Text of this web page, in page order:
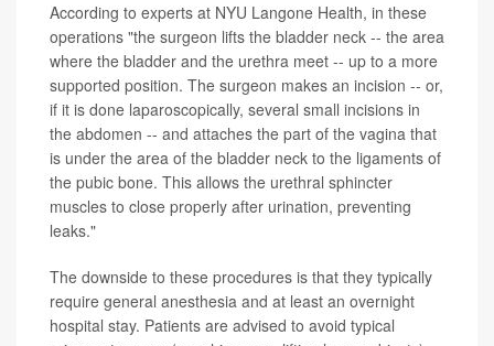
According to experts at NYU Langone Health, in these
operations "the surgeon lifts the bladder neck -- the area
where the bladder and the urethra meet -- up to a more
supported position. The surgeon makes an incision -- or,
if it is done laparoscopically, several small incisions in
the abdomen -- and attaches the part of the vagina that
is under the area of the bladder neck to the ligaments of
the pubic bone. This allows the urethral sphincter
muscles to close properly after urination, preventing
leaks."
The downside to these procedures is that they typically
require general anesthesia and at least an overnight
hospital stay. Patients are advised to avoid typical